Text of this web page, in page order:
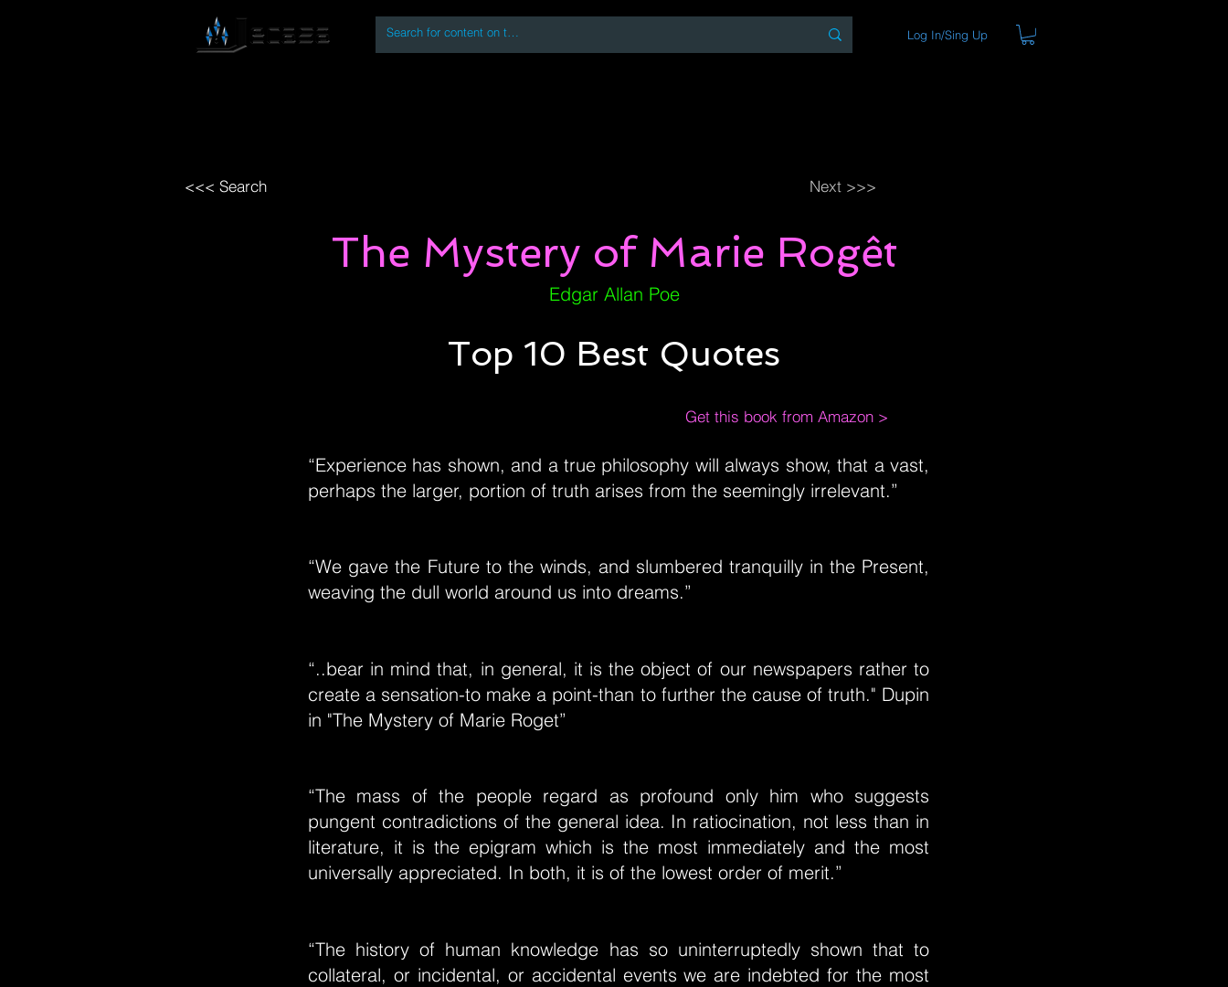
Log In/Sing Up
<<< Search Next >>>
The Mystery of Marie Rogêt
Edgar Allan Poe
Top 10 Best Quotes
Get this book from Amazon >
“Experience has shown, and a true philosophy will always show, that a vast,
perhaps the larger, portion of truth arises from the seemingly irrelevant.”
“We gave the Future to the winds, and slumbered tranquilly in the Present,
weaving the dull world around us into dreams.”
“..bear in mind that, in general, it is the object of our newspapers rather to
create a sensation-to make a point-than to further the cause of truth." Dupin
in "The Mystery of Marie Roget”
“The mass of the people regard as profound only him who suggests
pungent contradictions of the general idea. In ratiocination, not less than in
literature, it is the epigram which is the most immediately and the most
universally appreciated. In both, it is of the lowest order of merit.”
“The history of human knowledge has so uninterruptedly shown that to
collateral, or incidental, or accidental events we are indebted for the most